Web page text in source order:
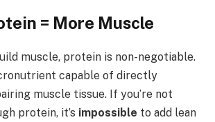
= More Muscle
muscle, protein is non-negotiable.
capable of directly
muscle tissue. If you’re not
protein, it’s impossible to add lean